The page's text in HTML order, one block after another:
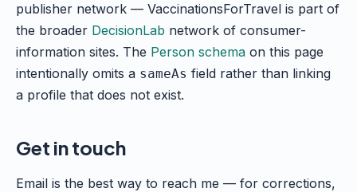
publisher network — VaccinationsForTravel is part of
the broader DecisionLab network of consumer-
information sites. The Person schema on this page
intentionally omits a sameAs field rather than linking
a profile that does not exist.
Get in touch
Email is the best way to reach me — for corrections,